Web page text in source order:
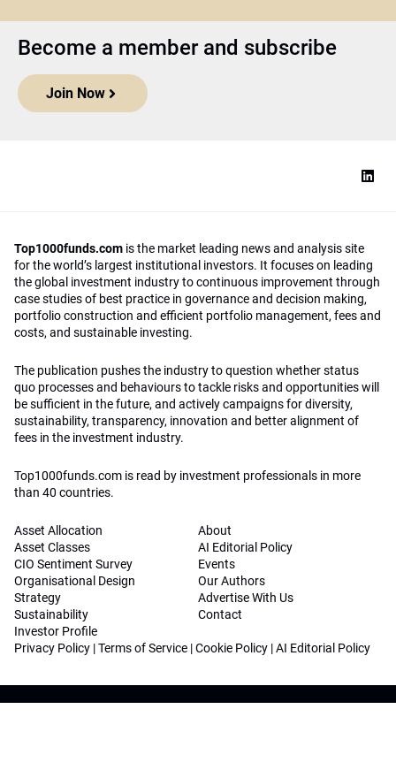
Become a member and subscribe
Join Now
Top1000funds.com is the market leading news and analysis site
for the world’s largest institutional investors. It focuses on leading
the global investment industry to continuous improvement through
case studies of best practice in governance and decision making,
portfolio construction and efficient portfolio management, fees and
costs, and sustainable investing.
The publication pushes the industry to question whether status
quo processes and behaviours to tackle risks and opportunities will
be sufficient in the future, and actively campaigns for diversity,
sustainability, transparency, innovation and better alignment of
fees in the investment industry.
Top1000funds.com is read by investment professionals in more
than 40 countries.
Asset Allocation
Asset Classes
CIO Sentiment Survey
Organisational Design
Strategy
Sustainability
Investor Profile
About
AI Editorial Policy
Events
Our Authors
Advertise With Us
Contact
Privacy Policy |Terms of Service |Cookie Policy |AI Editorial Policy